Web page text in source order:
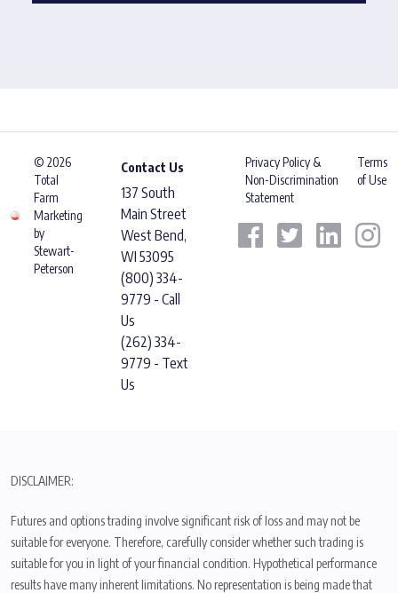
© 2026
Total
Farm
Marketing
by
Stewart-
Peterson
Contact Us
137 South
Main Street
West Bend,
WI 53095
(800) 334-
9779 - Call
Us
(262) 334-
9779 - Text
Us
Privacy Policy &
Non-Discrimination
Statement
Terms
of Use
DISCLAIMER:
Futures and options trading involve significant risk of loss and may not be
suitable for everyone. Therefore, carefully consider whether such trading is
suitable for you in light of your financial condition. Hypothetical performance
results have many inherent limitations. No representation is being made that